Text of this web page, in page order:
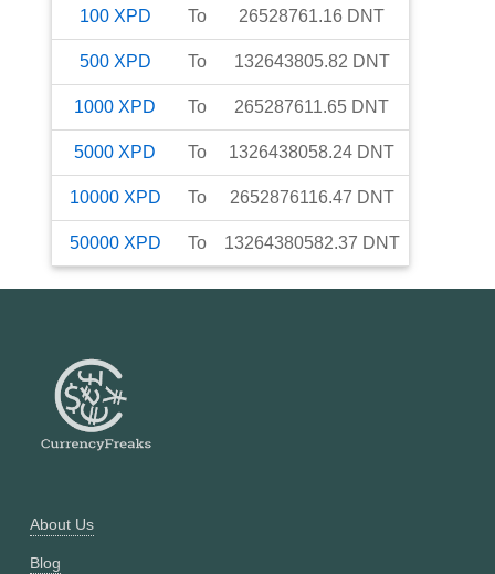
100 XPD To 26528761.16 DNT
500 XPD To 132643805.82 DNT
1000 XPD To 265287611.65 DNT
5000 XPD To 1326438058.24 DNT
10000 XPD To 2652876116.47 DNT
50000 XPD To 13264380582.37 DNT
About Us
Blog